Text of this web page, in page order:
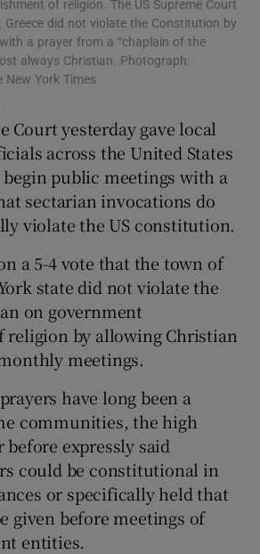
Show Gaeilge sub sections
of religion. The US Supreme Court
did not violate the Constitution by
a prayer from a “chaplain of the
always Christian. Photograph:
New York Times
Court yesterday gave local
across the United States
public meetings with a
sectarian invocations do
violate the US constitution.
a 5-4 vote that the town of
state did not violate the
on government
religion by allowing Christian
meetings.
have long been a
communities, the high
expressly said
could be constitutional in
or specifically held that
given before meetings of
entities.